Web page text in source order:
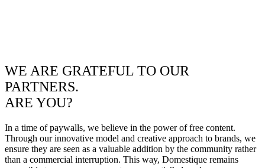
WE ARE GRATEFUL TO OUR
PARTNERS.
ARE YOU?
In a time of paywalls, we believe in the power of free content.
Through our innovative model and creative approach to brands, we
ensure they are seen as a valuable addition by the community rather
than a commercial interruption. This way, Domestique remains